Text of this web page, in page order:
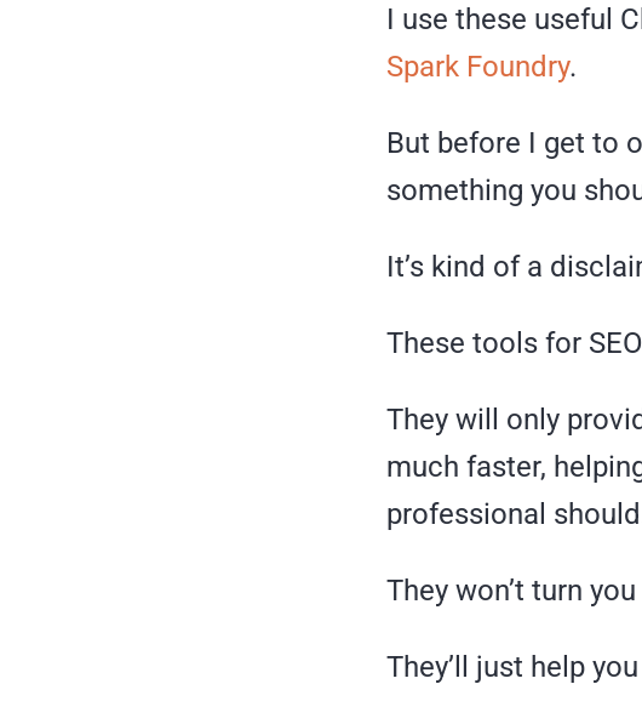
I use these useful
Spark Foundry.
But before I get to
something you
It’s kind of a
These tools for
They will only
much faster,
professional
They won’t turn
They’ll just help